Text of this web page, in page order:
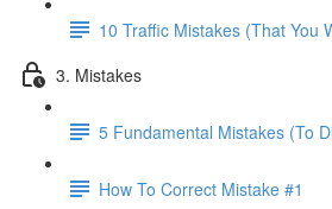
10 Traffic Mistakes (That You
3. Mistakes
5 Fundamental Mistakes (To
How To Correct Mistake #1